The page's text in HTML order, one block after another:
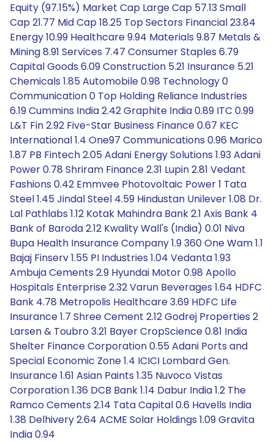
Equity (97.15%) Market Cap Large Cap 57.13 Small
Cap 21.77 Mid Cap 18.25 Top Sectors Financial 23.84
Energy 10.99 Healthcare 9.94 Materials 9.87 Metals &
Mining 8.91 Services 7.47 Consumer Staples 6.79
Capital Goods 6.09 Construction 5.21 Insurance 5.21
Chemicals 1.85 Automobile 0.98 Technology 0
Communication 0 Top Holding Reliance Industries
6.19 Cummins India 2.42 Graphite India 0.89 ITC 0.99
L&T Fin 2.92 Five-Star Business Finance 0.67 KEC
International 1.4 One97 Communications 0.96 Marico
1.87 PB Fintech 2.05 Adani Energy Solutions 1.93 Adani
Power 0.78 Shriram Finance 2.31 Lupin 2.81 Vedant
Fashions 0.42 Emmvee Photovoltaic Power 1 Tata
Steel 1.45 Jindal Steel 4.59 Hindustan Unilever 1.08 Dr.
Lal Pathlabs 1.12 Kotak Mahindra Bank 2.1 Axis Bank 4
Bank of Baroda 2.12 Kwality Wall's (India) 0.01 Niva
Bupa Health Insurance Company 1.9 360 One Wam 1.1
Bajaj Finserv 1.55 PI Industries 1.04 Vedanta 1.93
Ambuja Cements 2.9 Hyundai Motor 0.98 Apollo
Hospitals Enterprise 2.32 Varun Beverages 1.64 HDFC
Bank 4.78 Metropolis Healthcare 3.69 HDFC Life
Insurance 1.7 Shree Cement 2.12 Godrej Properties 2
Larsen & Toubro 3.21 Bayer CropScience 0.81 India
Shelter Finance Corporation 0.55 Adani Ports and
Special Economic Zone 1.4 ICICI Lombard Gen.
Insurance 1.61 Asian Paints 1.35 Nuvoco Vistas
Corporation 1.36 DCB Bank 1.14 Dabur India 1.2 The
Ramco Cements 2.14 Tata Capital 0.6 Havells India
1.38 Delhivery 2.64 ACME Solar Holdings 1.09 Gravita
India 0.94